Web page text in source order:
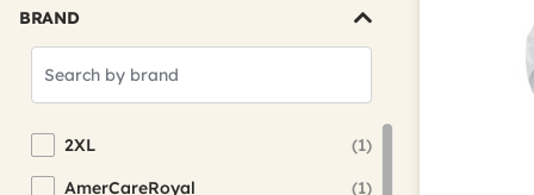
BRAND
Brands
2XL (1)
Refine by Brand: 2XL
AmerCareRoyal
(1)